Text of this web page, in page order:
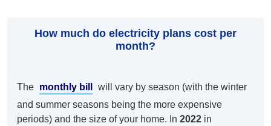
How much do electricity plans cost per
month?
The monthly bill
will vary by season (with the winter
and summer seasons being the more expensive
periods) and the size of your home. In 2022 in